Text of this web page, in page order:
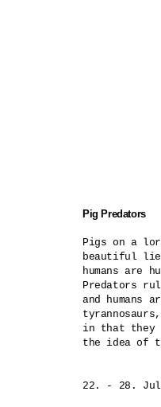
Pig Predators
Pigs on a
beautiful
humans are
Predators
and humans
in that they
the idea of
22. - 28.